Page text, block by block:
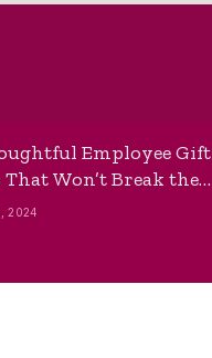
Employee Gift
That Won’t Break the
2024